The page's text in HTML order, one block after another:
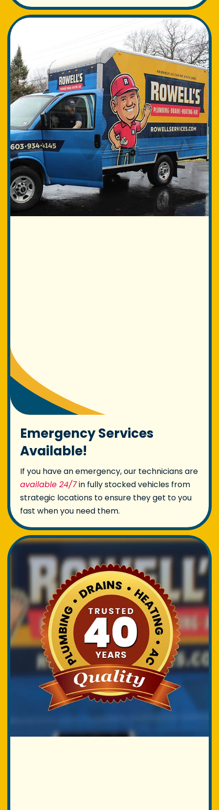
Emergency Services
Available!
If you have an emergency, our technicians are
available 24/7in fully stocked vehicles from
strategic locations to ensure they get to you
fast when you need them.